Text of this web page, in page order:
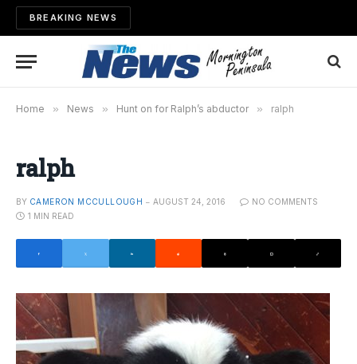
BREAKING NEWS
Home » News » Hunt on for Ralph’s abductor » ralph
ralph
BY CAMERON MCCULLOUGH AUGUST 24, 2016
NO COMMENTS
1 MIN READ